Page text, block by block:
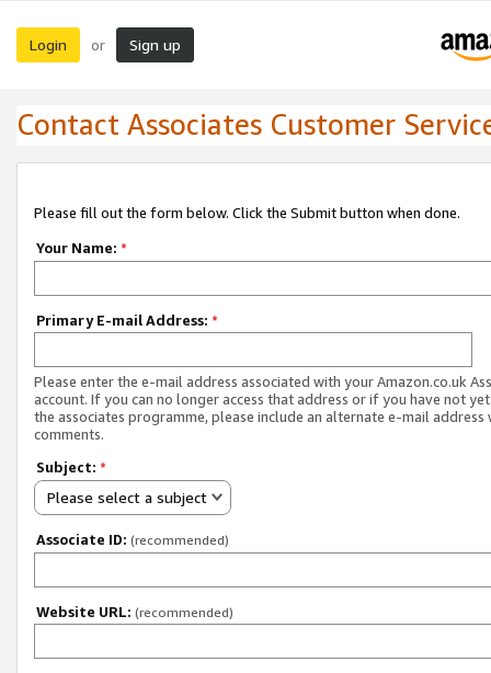
Login or Sign up
Contact Associates Customer
Please fill out the form below. Click the Submit button when done.
Your Name: *
Primary E-mail Address: *
Please enter the e-mail address associated with your Amazon.co.uk
account. If you can no longer access that address or if you have not
the associates programme, please include an alternate e-mail address
comments.
Subject: *
Please select a subject
Associate ID: (recommended)
Website URL: (recommended)